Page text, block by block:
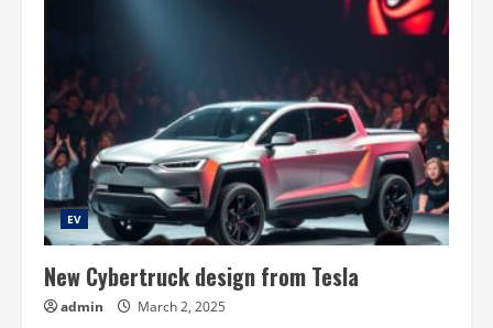
EV
New Cybertruck design from Tesla
admin March 2, 2025